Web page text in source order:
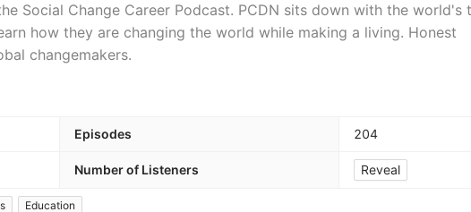
Social Change Career Podcast. PCDN sits down with the world's
how they are changing the world while making a living. Honest
changemakers.
Episodes 204
Number of Listeners Reveal
Education